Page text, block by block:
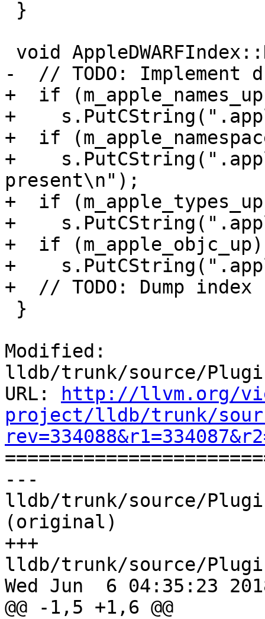
-  // TODO: Implement
+  if
+
+  if
+
present\n");
+  if
+
+  if (m_apple_objc_up)
+
+  // TODO: Dump index
Modified:
lldb/trunk/source/
URL:
http://llvm.org/
project/lldb/trunk/
---
lldb/trunk/source/
(original)
+++
lldb/trunk/source/
Wed Jun  6 04:35:23
@@ -1,5 +1,6 @@